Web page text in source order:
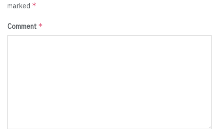
marked *
Comment *